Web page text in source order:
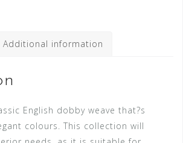
Additional information
English dobby weave that?s
colours. This collection will